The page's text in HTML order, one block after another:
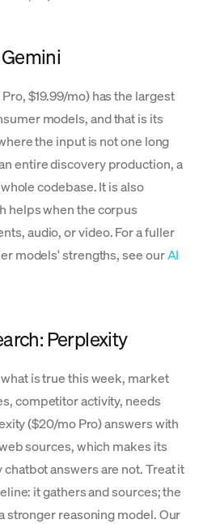
$19.99/mo) has the largest
models, and that is its
the input is not one long
entire discovery production, a
codebase. It is also
helps when the corpus
audio, or video. For a fuller
models' strengths, see ourAI
Perplexity
is true this week, market
competitor activity, needs
($20/mo Pro) answers with
sources, which makes its
answers are not. Treat it
it gathers and sources; the
stronger reasoning model. Our